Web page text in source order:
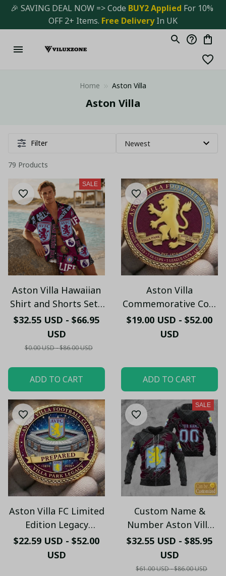
🎉 SAVING DEAL NOW => Code BUY2 Applied For 10%
OFF 2+ Items. Free Delivery In UK
Home Aston Villa
Aston Villa
Filter
79 Products
SALE
Aston Villa Hawaiian
Shirt and Shorts Set -
Custom Football Fan
Summer Gift
$32.55 USD - $66.95
USD
$0.00 USD - $86.00 USD
ADD TO CART
Aston Villa
Commemorative Coin
– Villa Park Historic
Edition
$19.00 USD - $52.00
USD
ADD TO CART
Aston Villa FC Limited
Edition Legacy
Commemorative Coin
$22.59 USD - $52.00
USD
SALE
Custom Name &
Number Aston Villa
FC Zip Hoodie –
Personalized Football
Fan Jacket
$32.55 USD - $85.95
USD
$61.00 USD - $86.00 USD